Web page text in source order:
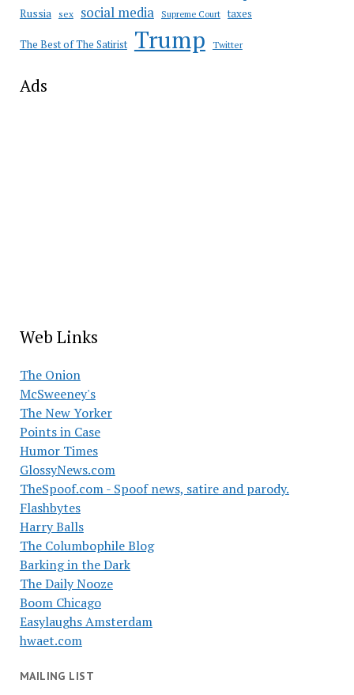
Russia sex social media Supreme Court taxes
The Best of The Satirist Trump Twitter
Ads
Web Links
The Onion
McSweeney's
The New Yorker
Points in Case
Humor Times
GlossyNews.com
TheSpoof.com - Spoof news, satire and parody.
Flashbytes
Harry Balls
The Columbophile Blog
Barking in the Dark
The Daily Nooze
Boom Chicago
Easylaughs Amsterdam
hwaet.com
MAILING LIST